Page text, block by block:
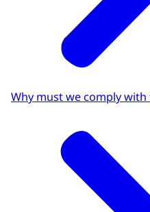
Why must we comply with